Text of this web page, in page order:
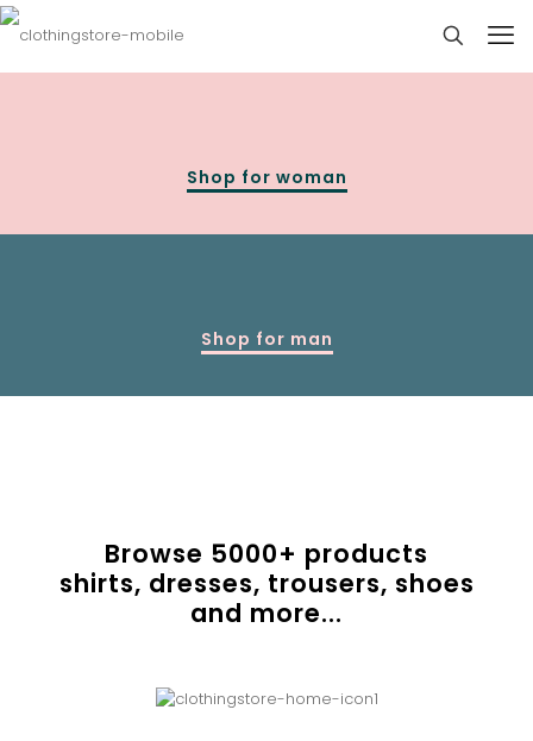
Shop for woman
Shop for man
Browse 5000+ products
shirts, dresses, trousers, shoes
and more...